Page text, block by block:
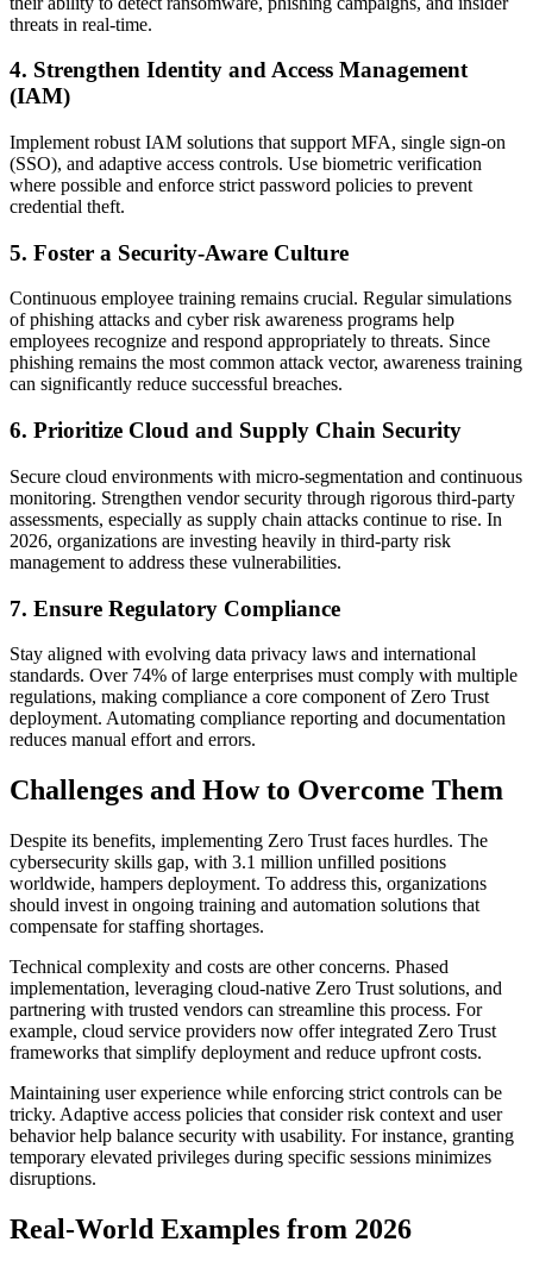
threats in real-time.
4. Strengthen Identity and Access Management
(IAM)
Implement robust IAM solutions that support MFA, single sign-on
(SSO), and adaptive access controls. Use biometric verification
where possible and enforce strict password policies to prevent
credential theft.
5. Foster a Security-Aware Culture
Continuous employee training remains crucial. Regular simulations
of phishing attacks and cyber risk awareness programs help
employees recognize and respond appropriately to threats. Since
phishing remains the most common attack vector, awareness training
can significantly reduce successful breaches.
6. Prioritize Cloud and Supply Chain Security
Secure cloud environments with micro-segmentation and continuous
monitoring. Strengthen vendor security through rigorous third-party
assessments, especially as supply chain attacks continue to rise. In
2026, organizations are investing heavily in third-party risk
management to address these vulnerabilities.
7. Ensure Regulatory Compliance
Stay aligned with evolving data privacy laws and international
standards. Over 74% of large enterprises must comply with multiple
regulations, making compliance a core component of Zero Trust
deployment. Automating compliance reporting and documentation
reduces manual effort and errors.
Challenges and How to Overcome Them
Despite its benefits, implementing Zero Trust faces hurdles. The
cybersecurity skills gap, with 3.1 million unfilled positions
worldwide, hampers deployment. To address this, organizations
should invest in ongoing training and automation solutions that
compensate for staffing shortages.
Technical complexity and costs are other concerns. Phased
implementation, leveraging cloud-native Zero Trust solutions, and
partnering with trusted vendors can streamline this process. For
example, cloud service providers now offer integrated Zero Trust
frameworks that simplify deployment and reduce upfront costs.
Maintaining user experience while enforcing strict controls can be
tricky. Adaptive access policies that consider risk context and user
behavior help balance security with usability. For instance, granting
temporary elevated privileges during specific sessions minimizes
disruptions.
Real-World Examples from 2026